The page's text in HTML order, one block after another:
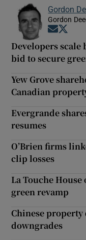
Gordon
Gordon
Opens
Developers scale
bid to secure
Yew Grove
Canadian
Evergrande
resumes
O’Brien firms
clip losses
La Touche
green revamp
Chinese
downgrades